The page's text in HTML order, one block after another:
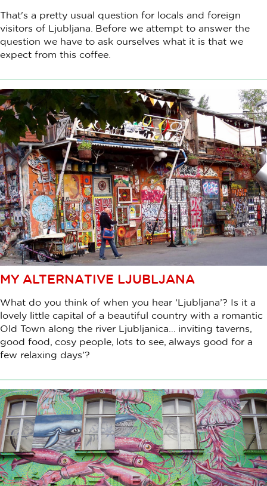
That's a pretty usual question for locals and foreign
visitors of Ljubljana. Before we attempt to answer the
question we have to ask ourselves what it is that we
expect from this coffee.
MY ALTERNATIVE LJUBLJANA
What do you think of when you hear ‘Ljubljana’? Is it a
lovely little capital of a beautiful country with a romantic
Old Town along the river Ljubljanica… inviting taverns,
good food, cosy people, lots to see, always good for a
few relaxing days’?